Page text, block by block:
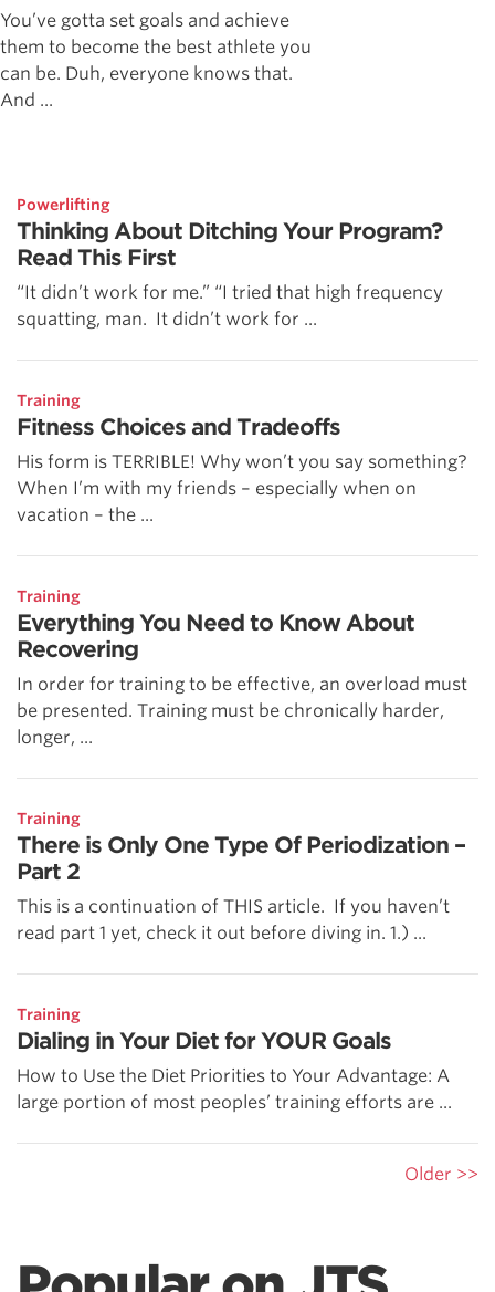
You’ve gotta set goals and achieve
them to become the best athlete you
can be. Duh, everyone knows that.
And ...
Powerlifting
Thinking About Ditching Your Program?
Read This First
“It didn’t work for me.” “I tried that high frequency
squatting, man. It didn’t work for ...
Training
Fitness Choices and Tradeoffs
His form is TERRIBLE! Why won’t you say something?
When I’m with my friends – especially when on
vacation – the ...
Training
Everything You Need to Know About
Recovering
In order for training to be effective, an overload must
be presented. Training must be chronically harder,
longer, ...
Training
There is Only One Type Of Periodization –
Part 2
This is a continuation of THIS article. If you haven’t
read part 1 yet, check it out before diving in. 1.) ...
Training
Dialing in Your Diet for YOUR Goals
How to Use the Diet Priorities to Your Advantage: A
large portion of most peoples’ training efforts are ...
Older >>